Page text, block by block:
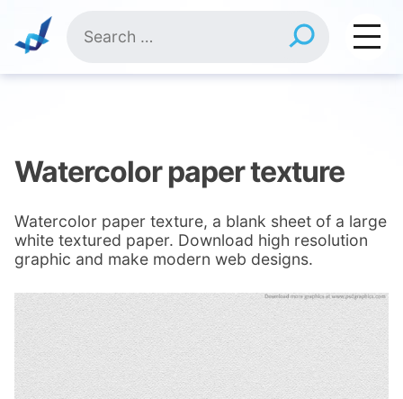
content
for:
Watercolor paper texture
Watercolor paper texture, a blank sheet of a large
white textured paper. Download high resolution
graphic and make modern web designs.